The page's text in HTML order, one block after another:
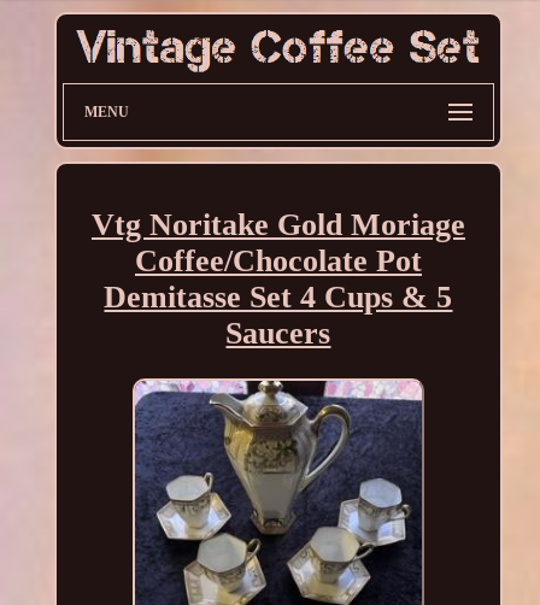
MENU
Vtg Noritake Gold Moriage
Coffee/Chocolate Pot
Demitasse Set 4 Cups & 5
Saucers